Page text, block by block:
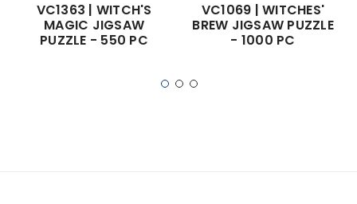
VC1363 | WITCH'S
MAGIC JIGSAW
PUZZLE - 550 PC
VC1069 | WITCHES'
BREW JIGSAW PUZZLE
- 1000 PC